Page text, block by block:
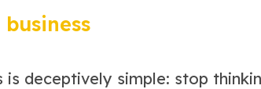
deceptively simple: stop